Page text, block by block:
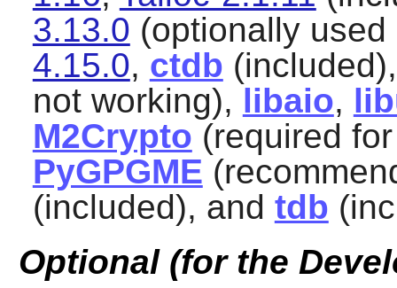
3.13.0 (optionally
4.15.0, ctdb
not working), libaio,
M2Crypto (required
PyGPGME
(included), and tdb
Optional (for the